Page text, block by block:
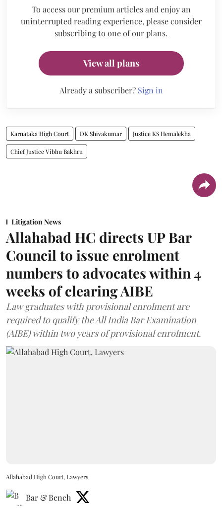
To access our premium articles and enjoy an
uninterrupted reading experience, please consider
subscribing to one of our plans.
View all plans
Already a subscriber? Sign in
Karnataka High Court DK Shivakumar Justice KS Hemalekha
Chief Justice Vibhu Bakhru
Litigation News
Allahabad HC directs UP Bar
Council to issue enrolment
numbers to advocates within 4
weeks of clearing AIBE
Law graduates with provisional enrolment are
required to qualify the All India Bar Examination
(AIBE) within two years of provisional enrolment.
Allahabad High Court, Lawyers
Bar & Bench